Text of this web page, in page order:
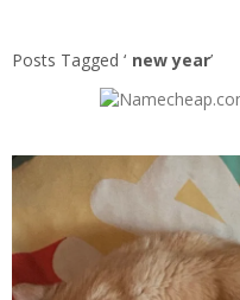
Posts Tagged ‘ new year’